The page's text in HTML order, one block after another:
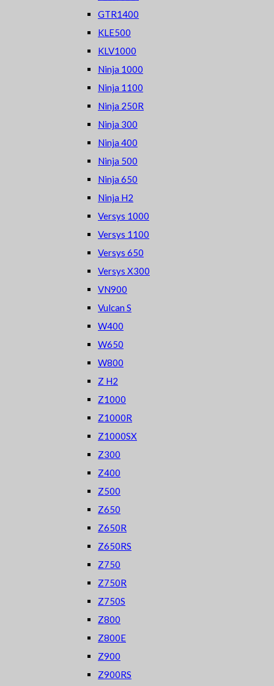
GTR1400
KLE500
KLV1000
Ninja 1000
Ninja 1100
Ninja 250R
Ninja 300
Ninja 400
Ninja 500
Ninja 650
Ninja H2
Versys 1000
Versys 1100
Versys 650
Versys X300
VN900
Vulcan S
W400
W650
W800
Z H2
Z1000
Z1000R
Z1000SX
Z300
Z400
Z500
Z650
Z650R
Z650RS
Z750
Z750R
Z750S
Z800
Z800E
Z900
Z900RS